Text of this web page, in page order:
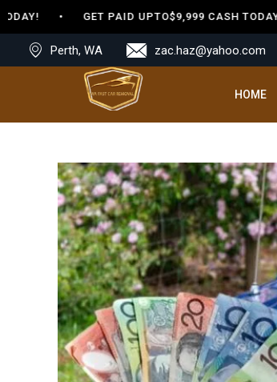
• GET PAID UPTO$9,999 CASH
Perth, WA zac.haz@yahoo.com
HOME